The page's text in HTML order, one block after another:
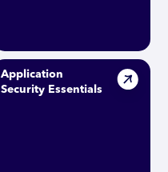
Application
Security Essentials